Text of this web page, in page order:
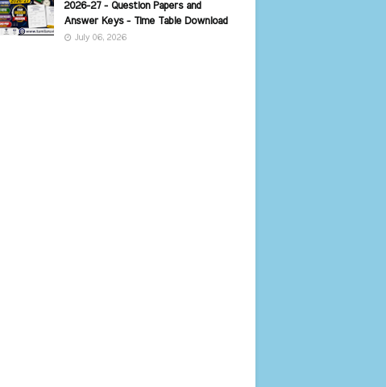
2026-27 - Question Papers and
Answer Keys - Time Table Download
July 06, 2026